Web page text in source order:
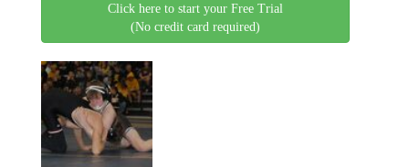
Click here to start your Free Trial
(No credit card required)